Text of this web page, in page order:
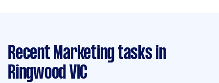
Recent Marketing tasks in
Ringwood VIC